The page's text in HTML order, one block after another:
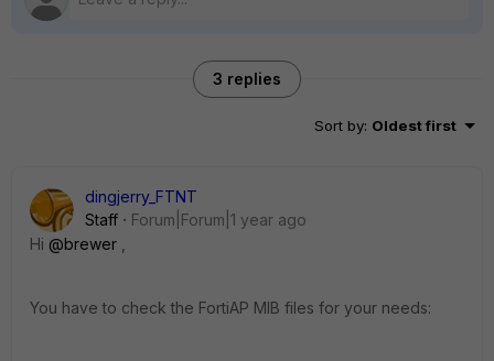
3 replies
Sort by: Oldest first
dingjerry_FTNT
Staff
Forum|Forum|1 year ago
Hi @brewer
You have to check the FortiAP MIB files for your needs: